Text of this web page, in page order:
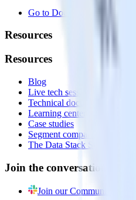
Go to Docs
Resources
Resources
Blog
Live tech sessions
Technical documentation
Learning center
Case studies
Segment comparison
The Data Stack Show podcast
Join the conversation
Join our Community